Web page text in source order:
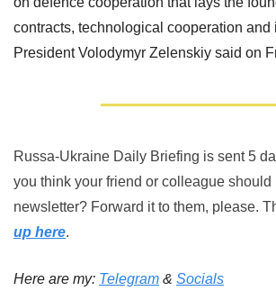
contracts, technological ​cooperation and
President ⁠Volodymyr Zelenskiy said ​on
Russa-Ukraine Daily Briefing is sent 5
you think your friend or colleague should
newsletter? Forward it to them, please.
up here.
Here are my: Telegram & Socials